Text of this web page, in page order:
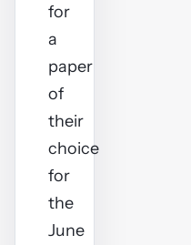
for
a
paper
of
their
choice
for
the
June